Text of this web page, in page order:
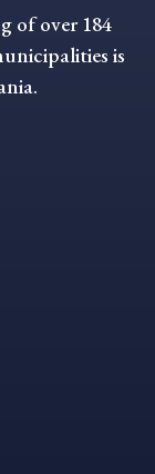
of over 184
is